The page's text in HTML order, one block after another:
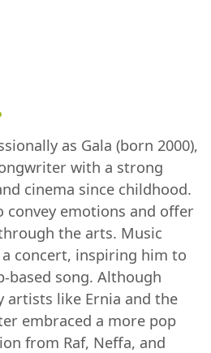
as Gala (born 2000),
with a strong
cinema since childhood.
convey emotions and offer
the arts. Music
concert, inspiring him to
based song. Although
artists like Ernia and the
embraced a more pop
from Raf, Neffa, and